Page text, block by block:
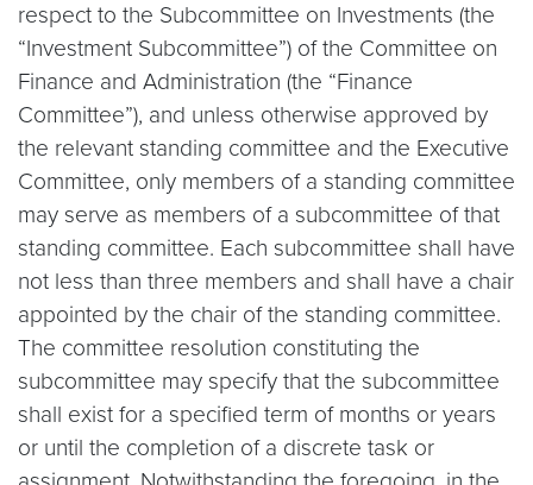
respect to the Subcommittee on Investments (the
“Investment Subcommittee”) of the Committee on
Finance and Administration (the “Finance
Committee”), and unless otherwise approved by
the relevant standing committee and the Executive
Committee, only members of a standing committee
may serve as members of a subcommittee of that
standing committee. Each subcommittee shall have
not less than three members and shall have a chair
appointed by the chair of the standing committee.
The committee resolution constituting the
subcommittee may specify that the subcommittee
shall exist for a specified term of months or years
or until the completion of a discrete task or